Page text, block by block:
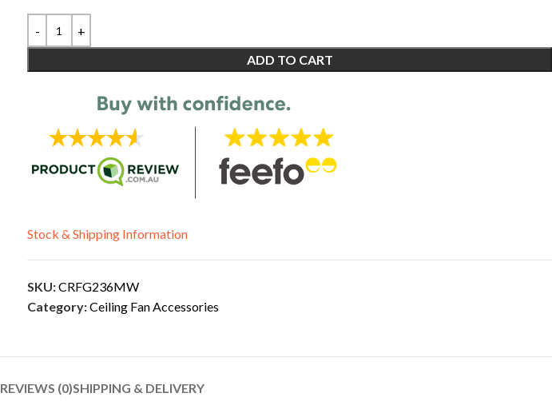
ADD TO CART
Stock & Shipping Information
SKU:CRFG236MW
Category:Ceiling Fan Accessories
REVIEWS (0)SHIPPING & DELIVERY